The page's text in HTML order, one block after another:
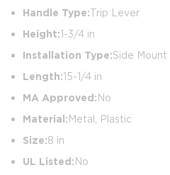
Handle Type:Trip Lever
Height:1-3/4 in
Installation Type:Side Mount
Length:15-1/4 in
MA Approved:No
Material:Metal, Plastic
Size:8 in
UL Listed:No